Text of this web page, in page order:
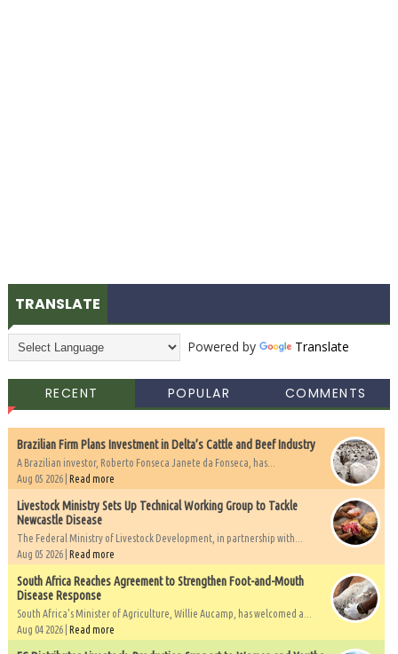
TRANSLATE
Powered by Translate
RECENT POPULAR COMMENTS
Brazilian Firm Plans Investment in Delta’s Cattle and Beef Industry
A Brazilian investor, Roberto Fonseca Janete da Fonseca, has...
Aug 05 2026 | Read more
Livestock Ministry Sets Up Technical Working Group to Tackle
Newcastle Disease
The Federal Ministry of Livestock Development, in partnership with...
Aug 05 2026 | Read more
South Africa Reaches Agreement to Strengthen Foot-and-Mouth
Disease Response
South Africa's Minister of Agriculture, Willie Aucamp, has welcomed a...
Aug 04 2026 | Read more